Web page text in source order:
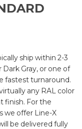
ship within 2-3
Gray, or one of
fastest turnaround.
any RAL color
finish. For the
we offer Line-X
be delivered fully